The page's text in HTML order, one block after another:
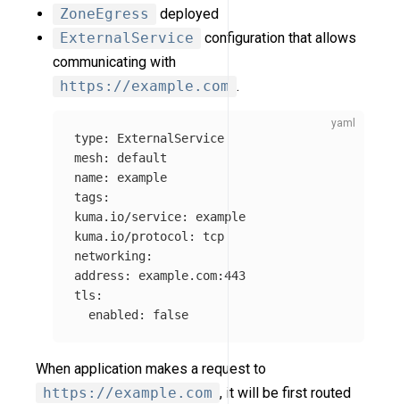
ZoneEgress
deployed
ExternalService
configuration that allows
communicating with
https://example.com .
type:
ExternalService
mesh:
default
name:
example
tags :
kuma.io/service:
example
kuma.io/protocol :
tcp
networking:
address :
example.com:443
tls :
enabled : false
When application makes a request to
https://example.com , it will be first routed